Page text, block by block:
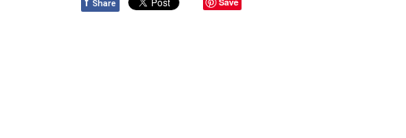
Share